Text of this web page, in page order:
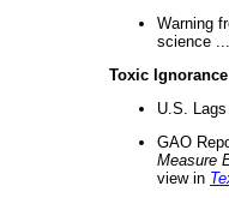
Warning
science ...
Toxic Ignorance
U.S.
GAO
Measure
view in